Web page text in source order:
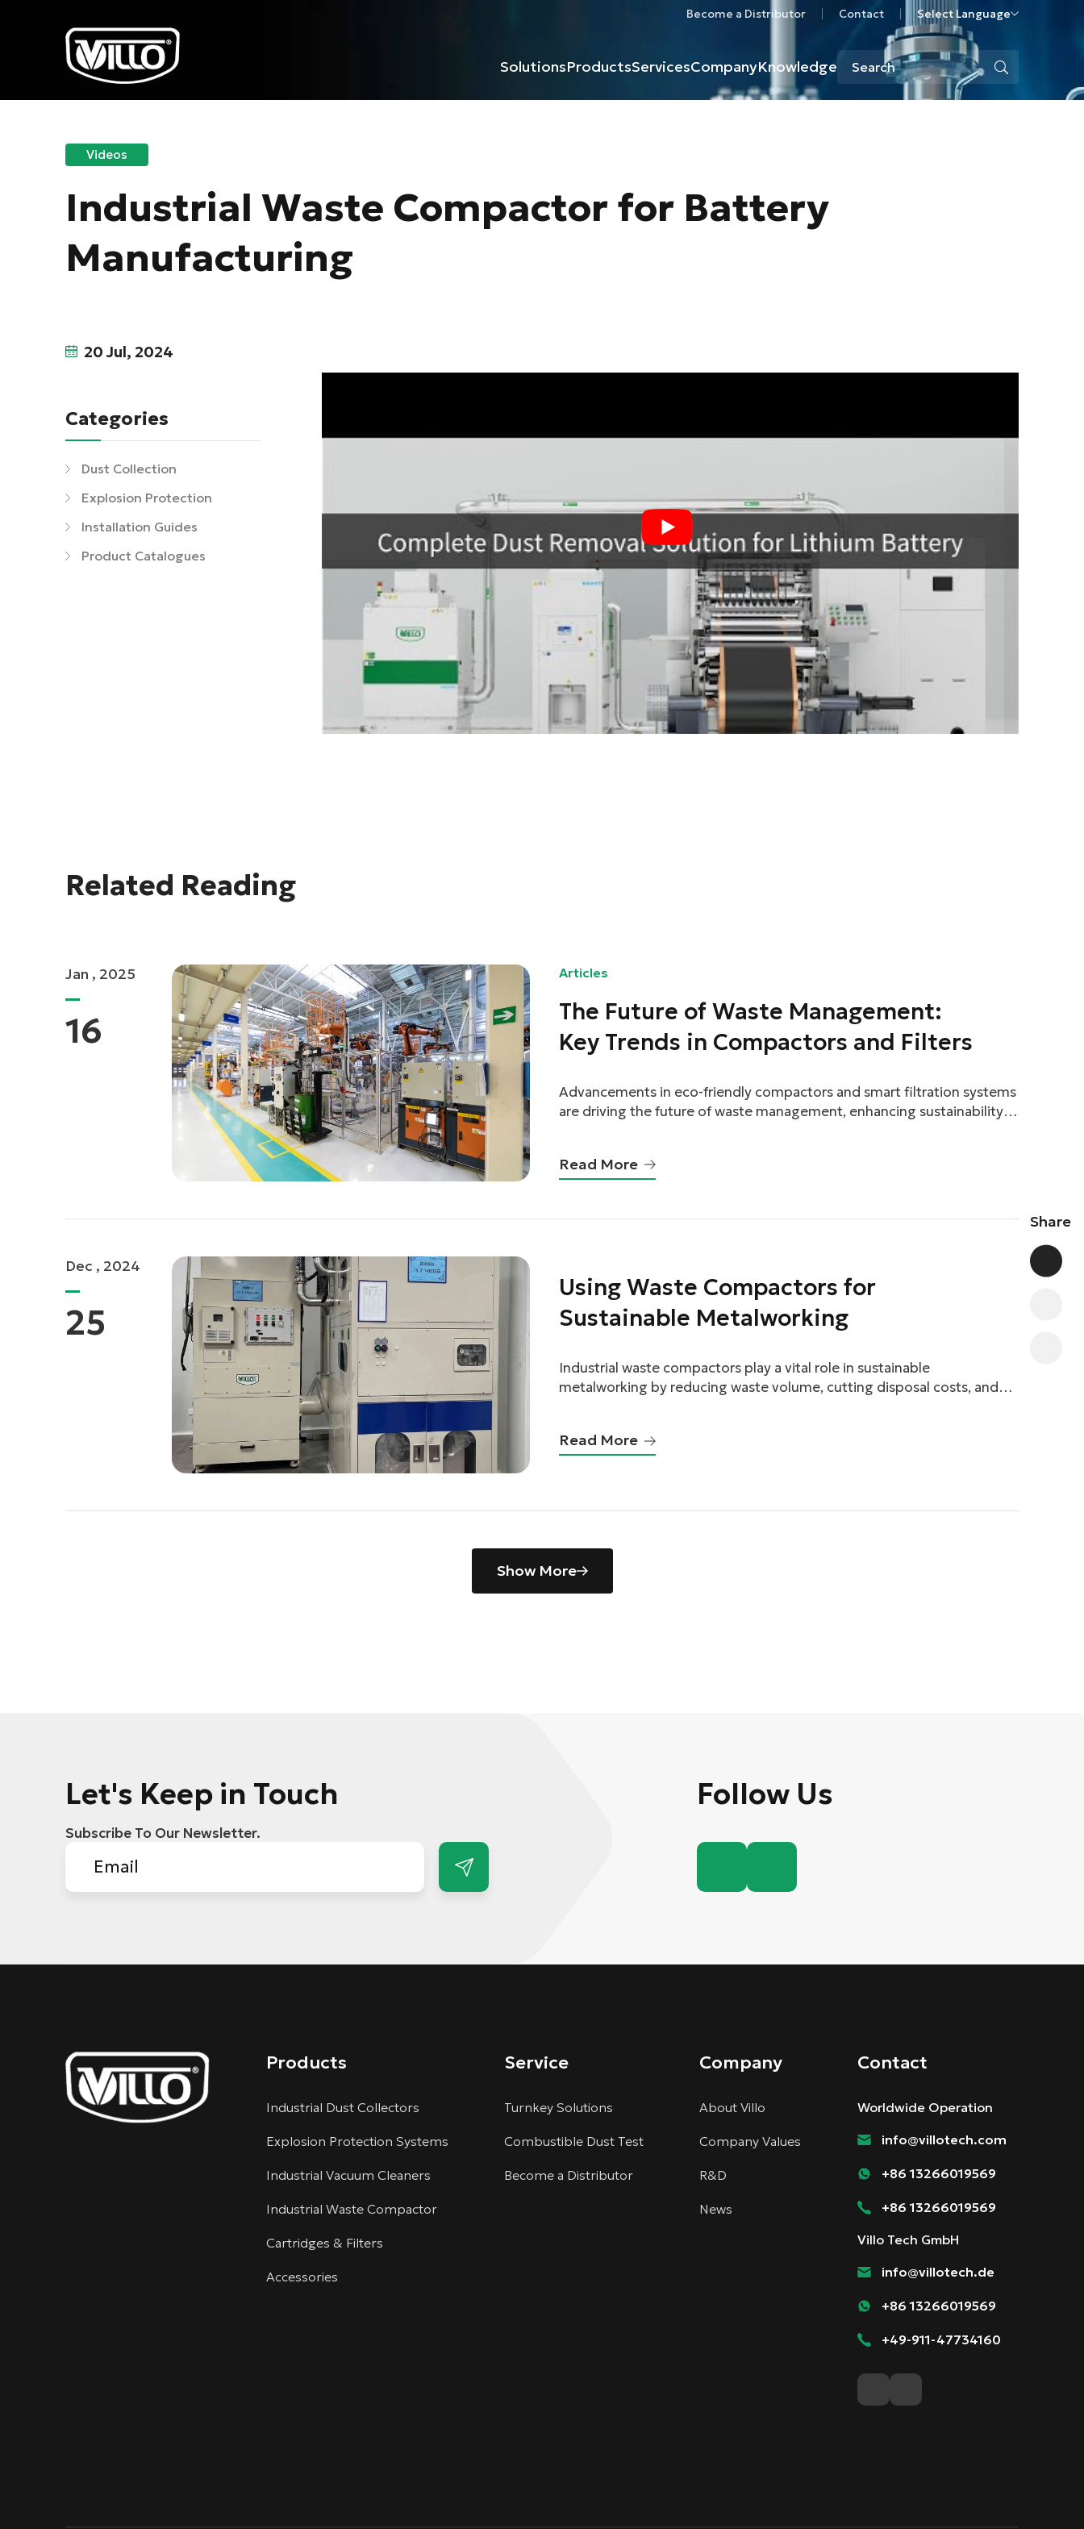
Become a Distributor Contact Select Language
SolutionsProductsServicesCompanyKnowledge
Videos
Industrial Waste Compactor for Battery
Manufacturing
20 Jul, 2024
Categories
Dust Collection
Explosion Protection
Installation Guides
Product Catalogues
Share
facebook
Related Reading
Jan , 2025
16
Articles
The Future of Waste Management:
Key Trends in Compactors and Filters
Advancements in eco-friendly compactors and smart filtration systems
are driving the future of waste management, enhancing sustainability
Read More
Dec , 2024
25
Using Waste Compactors for
Sustainable Metalworking
Industrial waste compactors play a vital role in sustainable
metalworking by reducing waste volume, cutting disposal costs, and
Read More
Show More
Let's Keep in Touch
Subscribe To Our Newsletter.
Follow Us
Products
Industrial Dust Collectors
Explosion Protection Systems
Industrial Vacuum Cleaners
Industrial Waste Compactor
Cartridges & Filters
Accessories
Service
Turnkey Solutions
Combustible Dust Test
Become a Distributor
Company
About Villo
Company Values
R&D
News
Contact
Worldwide Operation
info@villotech.com
+86 13266019569
+86 13266019569
Villo Tech GmbH
info@villotech.de
+86 13266019569
+49-911-47734160